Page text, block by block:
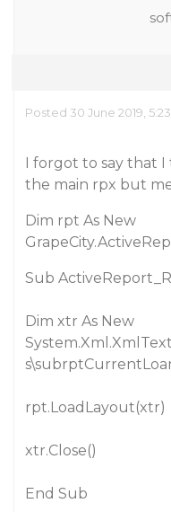
Posted 30 June 2019,
I forgot to say that
the main rpx but
Dim rpt As New
Sub
Dim xtr As New
rpt.LoadLayout(xtr)
xtr.Close()
End Sub